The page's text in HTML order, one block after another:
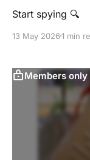
Start spying 🔍
13 May 20261 min
Members only